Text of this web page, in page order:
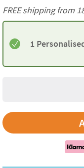
FREE shipping from
1